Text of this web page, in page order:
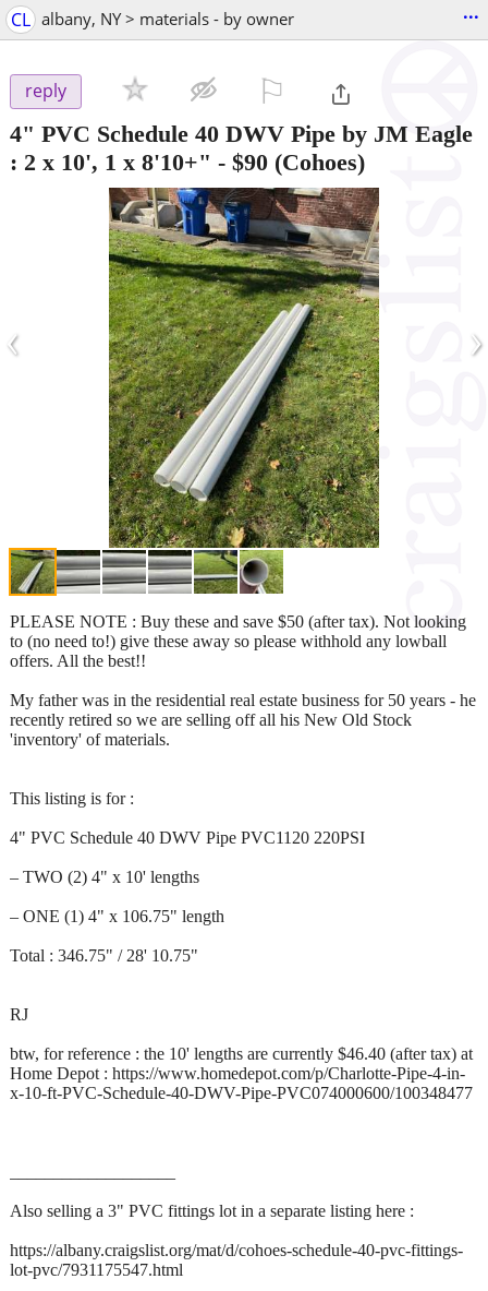
CL albany, NY > materials - by owner ...
reply
4" PVC Schedule 40 DWV Pipe by JM Eagle
: 2 x 10', 1 x 8'10+" - $90 (Cohoes)
‹ ›
PLEASE NOTE : Buy these and save $50 (after tax). Not looking
to (no need to!) give these away so please withhold any lowball
offers. All the best!!
My father was in the residential real estate business for 50 years - he
recently retired so we are selling off all his New Old Stock
'inventory' of materials.
This listing is for :
4" PVC Schedule 40 DWV Pipe PVC1120 220PSI
– TWO (2) 4" x 10' lengths
– ONE (1) 4" x 106.75" length
Total : 346.75" / 28' 10.75"
RJ
btw, for reference : the 10' lengths are currently $46.40 (after tax) at
Home Depot : https://www.homedepot.com/p/Charlotte-Pipe-4-in-
x-10-ft-PVC-Schedule-40-DWV-Pipe-PVC074000600/100348477
Also selling a 3" PVC fittings lot in a separate listing here :
https://albany.craigslist.org/mat/d/cohoes-schedule-40-pvc-fittings-
lot-pvc/7931175547.html